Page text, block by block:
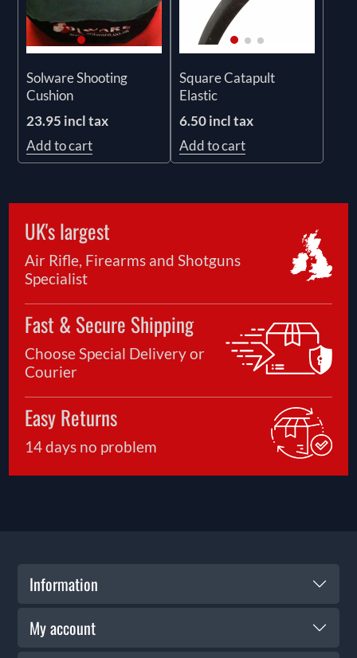
Solware Shooting
Cushion
23.95 incl tax
Add to cart
Square Catapult
Elastic
6.50 incl tax
Add to cart
UK's largest
Air Rifle, Firearms and Shotguns
Specialist
Fast & Secure Shipping
Choose Special Delivery or
Courier
Easy Returns
14 days no problem
Information
My account